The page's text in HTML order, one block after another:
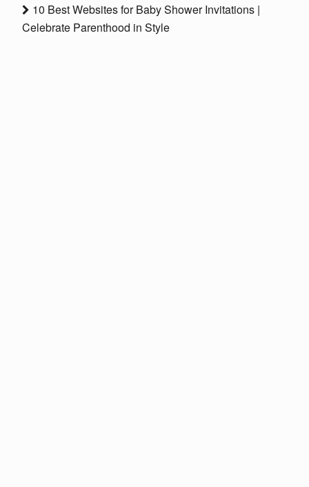
10 Best Websites for Baby Shower Invitations |
Celebrate Parenthood in Style